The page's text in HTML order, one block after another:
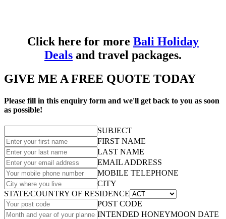
Click here for more Bali Holiday
Deals and travel packages.
GIVE ME A FREE QUOTE TODAY
Please fill in this enquiry form and we'll get back to you as soon
as possible!
SUBJECT
FIRST NAME
LAST NAME
EMAIL ADDRESS
MOBILE TELEPHONE
CITY
STATE/COUNTRY OF RESIDENCE
POST CODE
INTENDED HONEYMOON DATE